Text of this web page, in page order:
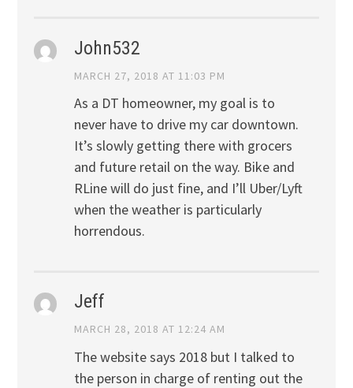
John532
MARCH 27, 2018 AT 11:03 PM
As a DT homeowner, my goal is to
never have to drive my car downtown.
It’s slowly getting there with grocers
and future retail on the way. Bike and
RLine will do just fine, and I’ll Uber/Lyft
when the weather is particularly
horrendous.
Jeff
MARCH 28, 2018 AT 12:24 AM
The website says 2018 but I talked to
the person in charge of renting out the